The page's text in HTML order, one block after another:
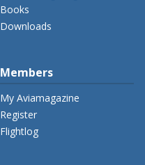
Books
Downloads
Members
My Aviamagazine
Register
Flightlog